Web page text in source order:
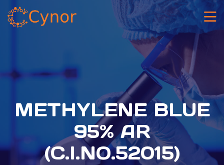
METHYLENE BLUE
95% AR
(C.I.NO.52015)